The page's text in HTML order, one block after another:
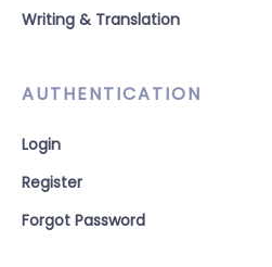
Writing & Translation
AUTHENTICATION
Login
Register
Forgot Password